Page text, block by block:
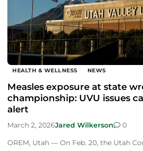
HEALTH & WELLNESS NEWS
Measles exposure at state
championship: UVU issues
alert
March 2, 2026Jared Wilkerson
0
OREM, Utah — On Feb. 20, the Utah